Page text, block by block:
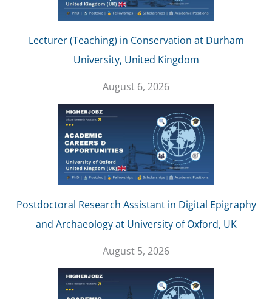
Lecturer (Teaching) in Conservation at Durham
University, United Kingdom
August 6, 2026
Postdoctoral Research Assistant in Digital Epigraphy
and Archaeology at University of Oxford, UK
August 5, 2026